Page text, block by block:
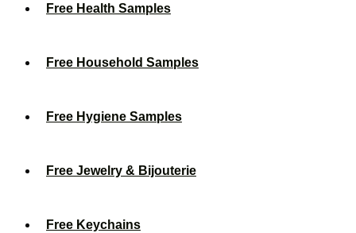
Free Health Samples
Free Household Samples
Free Hygiene Samples
Free Jewelry & Bijouterie
Free Keychains